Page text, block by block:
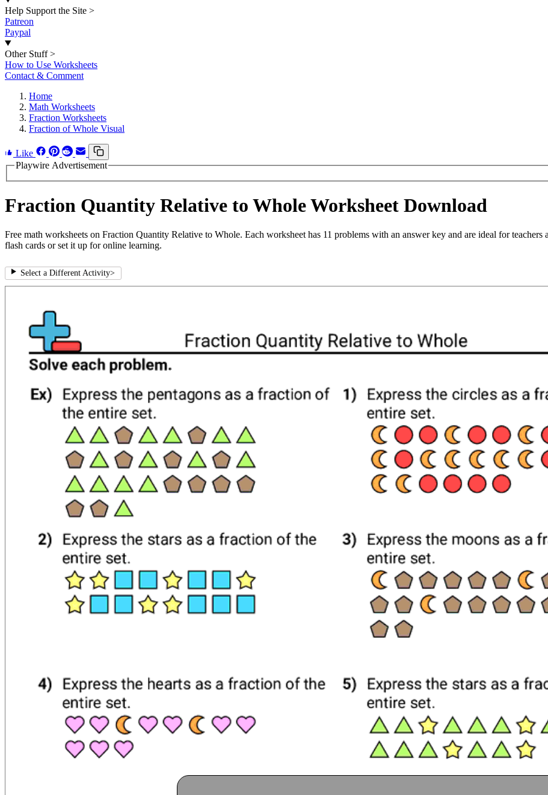
Help Support the Site >
Patreon
Paypal
Other Stuff >
How to Use Worksheets
Contact & Comment
Home
Math Worksheets
Fraction Worksheets
Fraction of Whole Visual
Like
Playwire Advertisement
Fraction Quantity Relative to Whole Worksheet Download
Free math worksheets on Fraction Quantity Relative to Whole. Each worksheet has 11 problems with an answer key and are ideal for
flash cards or set it up for online learning.
Select a Different Activity>